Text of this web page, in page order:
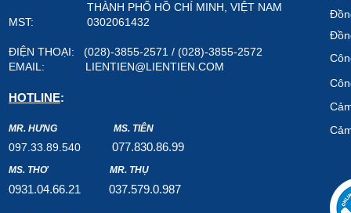
THÀNH PHỐ HỒ CHÍ MINH, VIỆT NAM
MST: 0302061432
ĐIỆN THOẠI: (028)-3855-2571 / (028)-3855-2572
EMAIL: LIENTIEN@LIENTIEN.COM
HOTLINE:
MR. HƯNG MS. TIÊN
097.33.89.540 077.830.86.99
MS. THƠ MR. THỤ
0931.04.66.21 037.579.0.987